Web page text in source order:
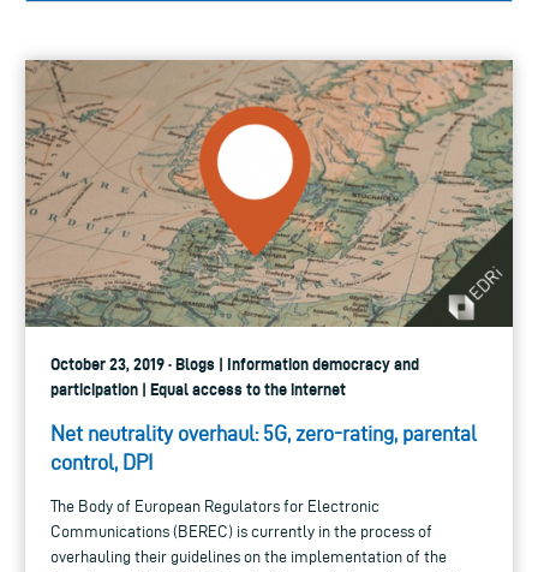
October 23, 2019 · Blogs | Information democracy and
participation | Equal access to the internet
Net neutrality overhaul: 5G, zero-rating, parental
control, DPI
The Body of European Regulators for Electronic
Communications (BEREC) is currently in the process of
overhauling their guidelines on the implementation of the